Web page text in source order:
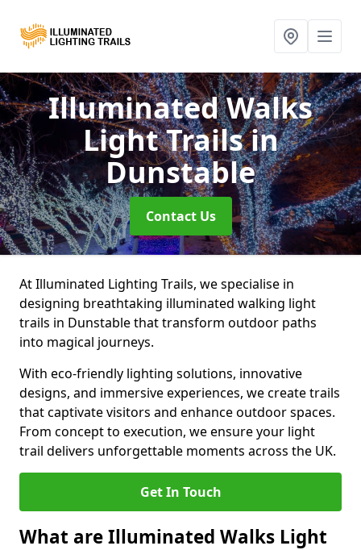
Illuminated Walks
Light Trailsin
Dunstable
Contact Us
At Illuminated Lighting Trails, we specialise in
designing breathtaking illuminated walking light
trails in Dunstable that transform outdoor paths
into magical journeys.
With eco-friendly lighting solutions, innovative
designs, and immersive experiences, we create trails
that captivate visitors and enhance outdoor spaces.
From concept to execution, we ensure your light
trail delivers unforgettable moments across the UK.
Get In Touch
What are Illuminated Walks Light